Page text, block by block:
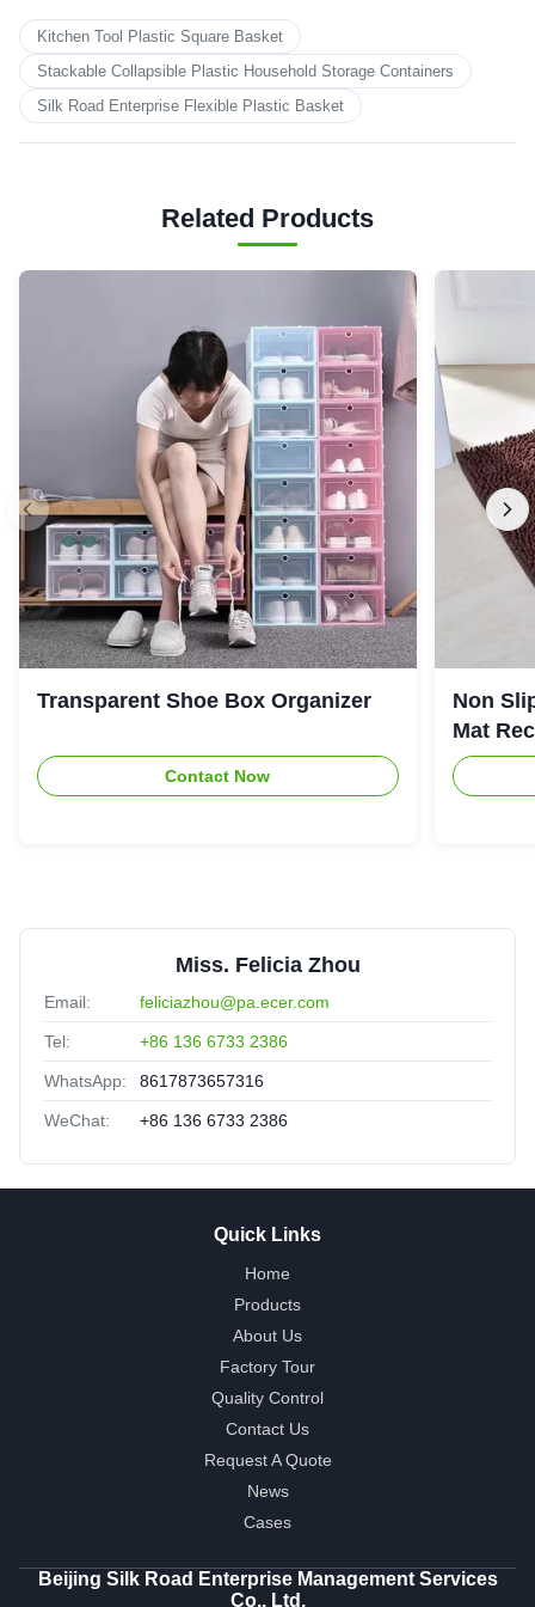
Kitchen Tool Plastic Square Basket
Stackable Collapsible Plastic Household Storage Containers
Silk Road Enterprise Flexible Plastic Basket
Related Products
Transparent Shoe Box Organizer
Contact Now
Non
Mat
Miss. Felicia Zhou
Email: feliciazhou@pa.ecer.com
Tel: +86 136 6733 2386
WhatsApp: 8617873657316
WeChat: +86 136 6733 2386
Quick Links
Home
Products
About Us
Factory Tour
Quality Control
Contact Us
Request A Quote
News
Cases
Beijing Silk Road Enterprise Management Services
Co., Ltd.